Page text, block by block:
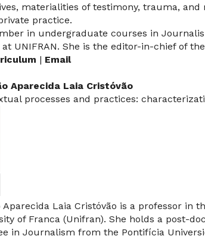
materialities of testimony, trauma, and
practice.
in undergraduate courses in
UNIFRAN. She is the editor-in-chief of the
| Email
Aparecida Laia Cristóvão
processes and practices:
Aparecida Laia Cristóvão is a professor in
of Franca (Unifran). She holds a post-
in Journalism from the Pontifícia